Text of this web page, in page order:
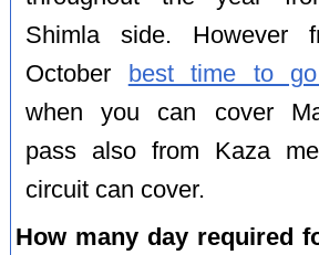
Shimla side. However
October
best time to
when you can cover
pass also from Kaza
circuit can cover.
How many day required